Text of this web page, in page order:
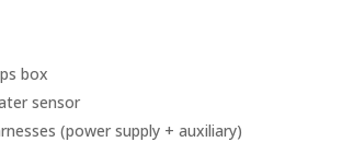
box
sensor
(power supply + auxiliary)